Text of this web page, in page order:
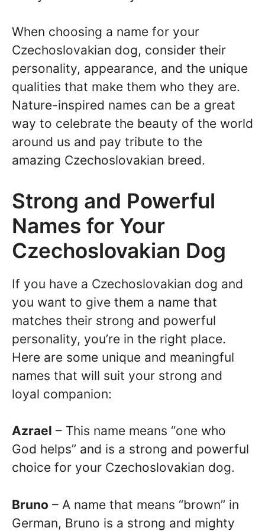
When choosing a name for your
Czechoslovakian dog, consider their
personality, appearance, and the unique
qualities that make them who they are.
Nature-inspired names can be a great
way to celebrate the beauty of the world
around us and pay tribute to the
amazing Czechoslovakian breed.
Strong and Powerful
Names for Your
Czechoslovakian Dog
If you have a Czechoslovakian dog and
you want to give them a name that
matches their strong and powerful
personality, you’re in the right place.
Here are some unique and meaningful
names that will suit your strong and
loyal companion:
Azrael – This name means “one who
God helps” and is a strong and powerful
choice for your Czechoslovakian dog.
Bruno – A name that means “brown” in
German, Bruno is a strong and mighty